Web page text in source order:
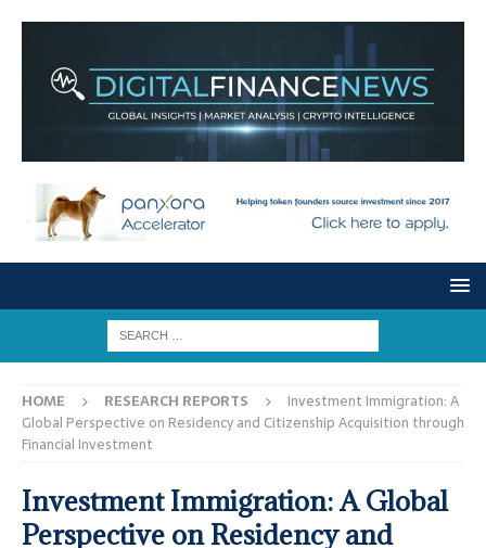
HOME RESEARCH REPORTS
Investment Immigration: A
Global Perspective on Residency and Citizenship Acquisition through
Financial Investment
Investment Immigration: A Global
Perspective on Residency and